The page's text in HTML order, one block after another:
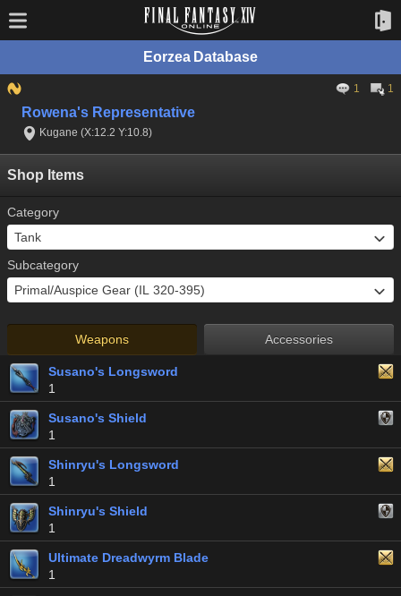
Eorzea Database
1 1
Rowena's Representative
Kugane (X:12.2 Y:10.8)
Shop Items
Category
Subcategory
Weapons Accessories
Susano's Longsword
1
Susano's Shield
1
Shinryu's Longsword
1
Shinryu's Shield
1
Ultimate Dreadwyrm Blade
1